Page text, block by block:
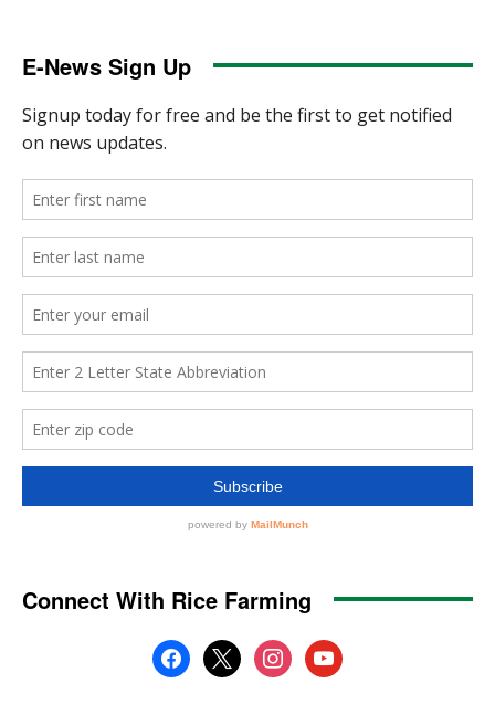
E-News Sign Up
Connect With Rice Farming
facebook
x instagramyoutube